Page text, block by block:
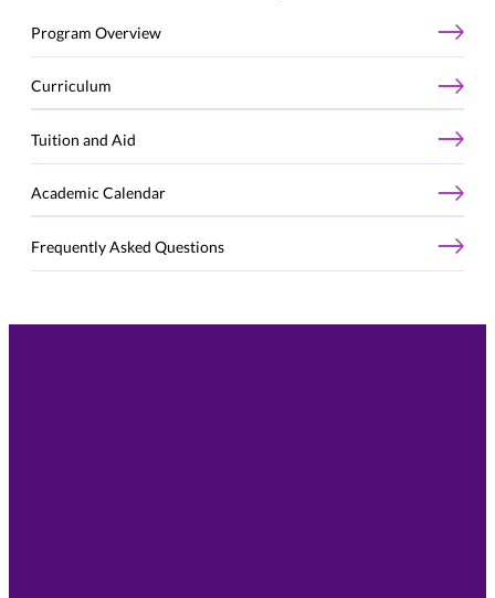
Program Overview
Curriculum
Tuition and Aid
Academic Calendar
Frequently Asked Questions